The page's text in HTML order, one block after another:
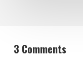
3 Comments